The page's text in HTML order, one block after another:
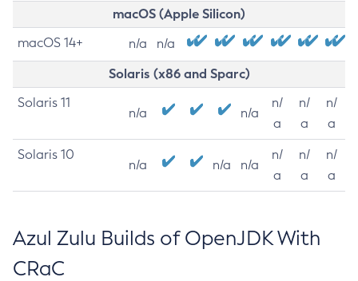
macOS (Apple Silicon)
macOS 14+ n/a n/a
Solaris (x86 and Sparc)
Solaris 11
n/a n/a
n/
a
n/
a
n/
a
Solaris 10
n/a n/a n/a
n/
a
n/
a
n/
a
Azul Zulu Builds of OpenJDK With
CRaC